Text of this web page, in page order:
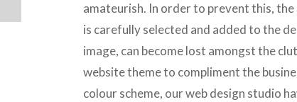
amateurish. In order to prevent this,
is carefully selected and added to the
image, can become lost amongst the
website theme to compliment the
colour scheme, our web design studio